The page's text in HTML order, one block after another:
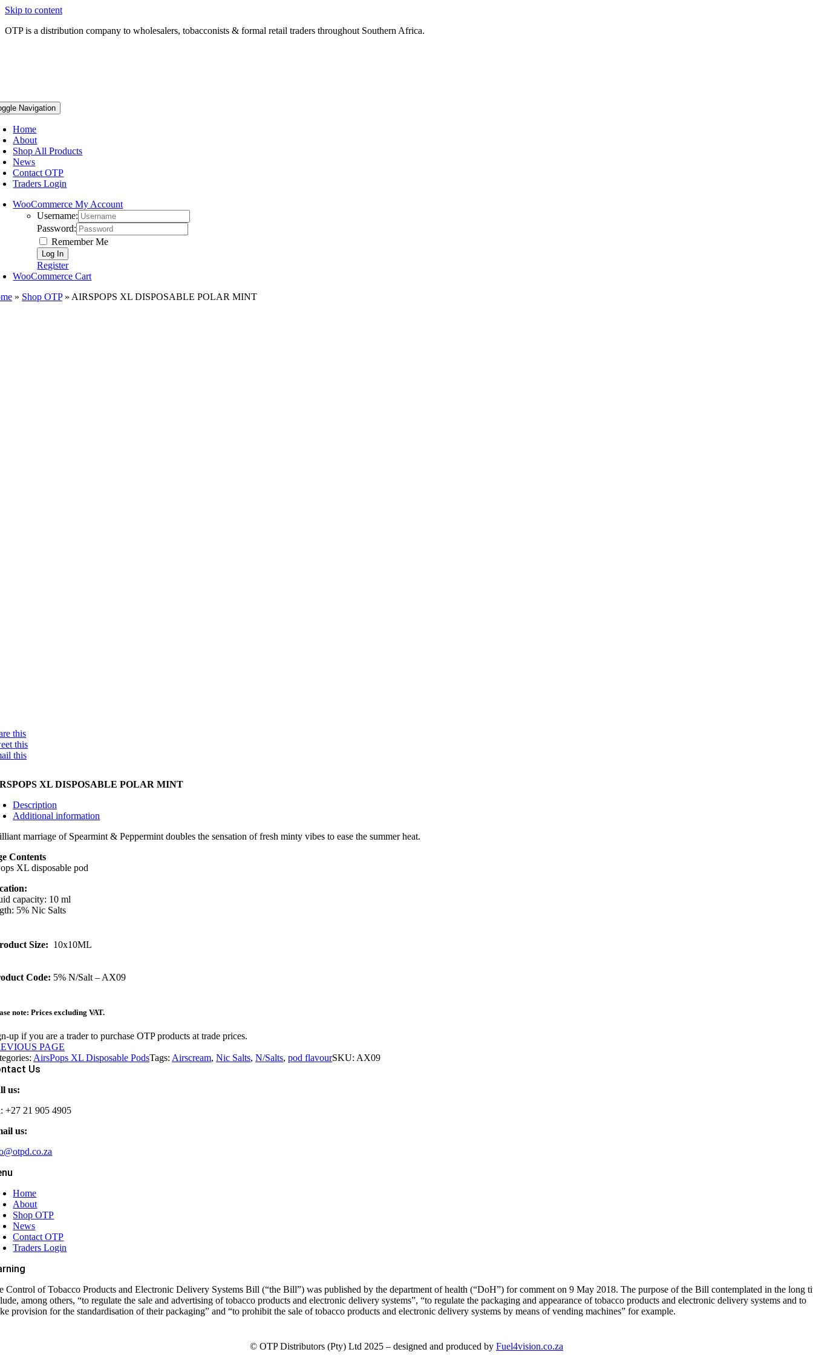
Skip to content
OTP is a distribution company to wholesalers, tobacconists & formal retail traders throughout Southern Africa.
Navigation
Home
About
Shop All Products
News
Contact OTP
Traders Login
WooCommerce My Account
Username:
Password:
Remember Me
Register
WooCommerce Cart
» Shop OTP» AIRSPOPS XL DISPOSABLE POLAR MINT
this
this
this
XL DISPOSABLE POLAR MINT
Description
Additional information
marriage of Spearmint & Peppermint doubles the sensation of fresh minty vibes to ease the summer heat.
Contents
XL disposable pod
capacity: 10 ml
5% Nic Salts
Size: 10x10ML
Code: 5% N/Salt – AX09
note: Prices excluding VAT.
up if you are a trader to purchase OTP products at trade prices.
PAGE
AirsPops XL Disposable PodsTags: Airscream,Nic Salts,N/Salts,pod flavourSKU: AX09
Us
us:
+27 21 905 4905
us:
Home
About
Shop OTP
News
Contact OTP
Traders Login
Control of Tobacco Products and Electronic Delivery Systems Bill (“the Bill”) was published by the department of health (“DoH”) for comment on 9 May 2018. The purpose of the Bill contemplated in the long
among others, “to regulate the sale and advertising of tobacco products and electronic delivery systems”, “to regulate the packaging and appearance of tobacco products and electronic delivery systems and to
provision for the standardisation of their packaging” and “to prohibit the sale of tobacco products and electronic delivery systems by means of vending machines” for example.
© OTP Distributors (Pty) Ltd 2025 – designed and produced by Fuel4vision.co.za